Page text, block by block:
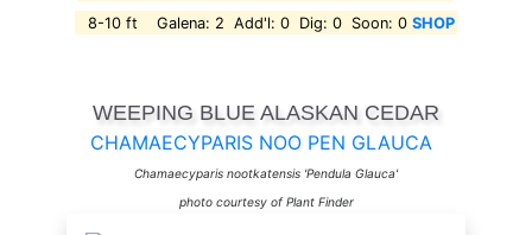
8-10 ft Galena: 2 Add'l: 0 Dig: 0 Soon: 0 SHOP
WEEPING BLUE ALASKAN CEDAR
CHAMAECYPARIS NOO PEN GLAUCA
Chamaecyparis nootkatensis 'Pendula Glauca'
photo courtesy of Plant Finder